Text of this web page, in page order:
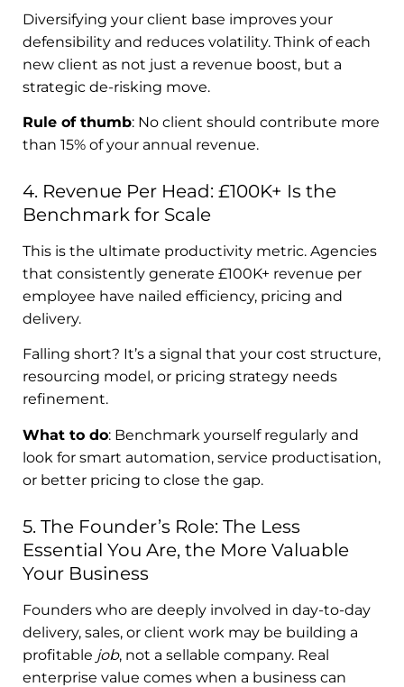
Diversifying your client base improves your
defensibility and reduces volatility. Think of each
new client as not just a revenue boost, but a
strategic de-risking move.
Rule of thumb: No client should contribute more
than 15% of your annual revenue.
4. Revenue Per Head: £100K+ Is the
Benchmark for Scale
This is the ultimate productivity metric. Agencies
that consistently generate £100K+ revenue per
employee have nailed efficiency, pricing and
delivery.
Falling short? It’s a signal that your cost structure,
resourcing model, or pricing strategy needs
refinement.
What to do: Benchmark yourself regularly and
look for smart automation, service productisation,
or better pricing to close the gap.
5. The Founder’s Role: The Less
Essential You Are, the More Valuable
Your Business
Founders who are deeply involved in day-to-day
delivery, sales, or client work may be building a
profitable job, not a sellable company. Real
enterprise value comes when a business can